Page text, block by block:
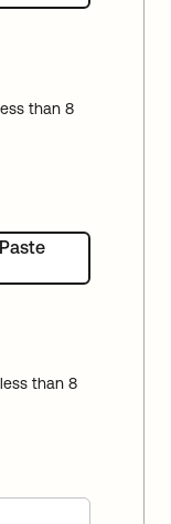
than 8
Paste
than 8